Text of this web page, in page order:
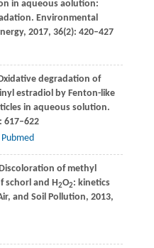
in aqueous aolution:
Environmental
, 2017, 36(2): 420–427
degradation of
estradiol by Fenton-like
in aqueous solution.
617–622
Pubmed
of methyl
schorl and H2O2: kinetics
and Soil Pollution, 2013,